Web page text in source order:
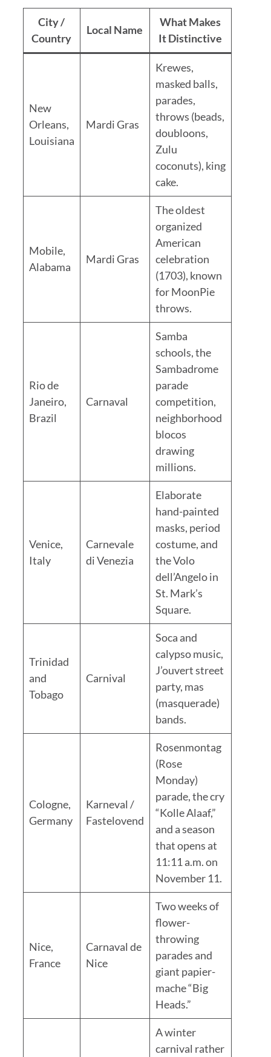
City /
Country
Local Name
What Makes
It Distinctive
New
Orleans,
Louisiana
Mardi Gras
Krewes,
masked balls,
parades,
throws (beads,
doubloons,
Zulu
coconuts), king
cake.
Mobile,
Alabama
Mardi Gras
The oldest
organized
American
celebration
(1703), known
for MoonPie
throws.
Rio de
Janeiro,
Brazil
Carnaval
Samba
schools, the
Sambadrome
parade
competition,
neighborhood
blocos
drawing
millions.
Venice,
Italy
Carnevale
di Venezia
Elaborate
hand-painted
masks, period
costume, and
the Volo
dell’Angelo in
St. Mark’s
Square.
Trinidad
and
Tobago
Carnival
Soca and
calypso music,
J’ouvert street
party, mas
(masquerade)
bands.
Cologne,
Germany
Karneval /
Fastelovend
Rosenmontag
(Rose
Monday)
parade, the cry
“Kolle Alaaf,”
and a season
that opens at
11:11 a.m. on
November 11.
Nice,
France
Carnaval de
Nice
Two weeks of
flower-
throwing
parades and
giant papier-
mache “Big
Heads.”
A winter
carnival rather